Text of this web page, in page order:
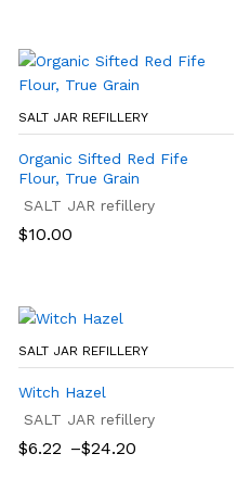
SALT JAR REFILLERY
Organic Sifted Red Fife
Flour, True Grain
SALT JAR refillery
$10.00
SALT JAR REFILLERY
Witch Hazel
SALT JAR refillery
$6.22 –$24.20
Price